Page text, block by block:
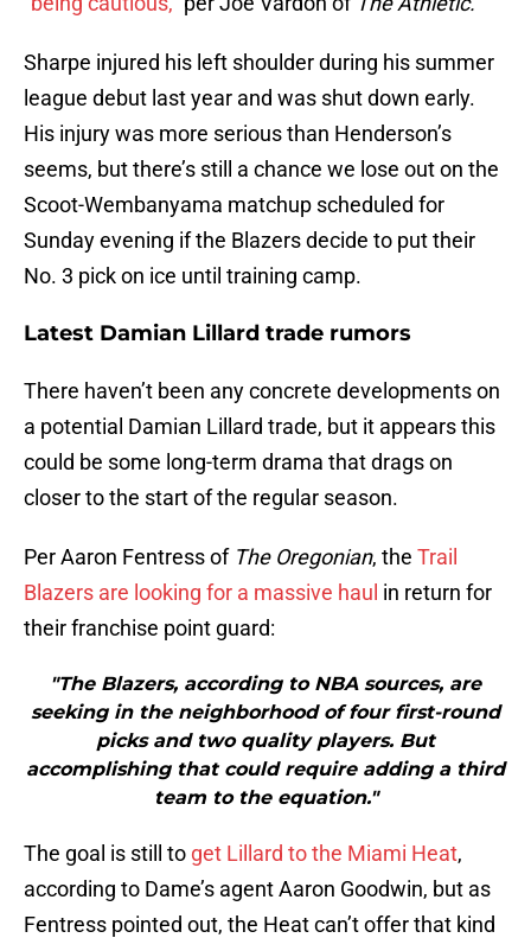
Sharpe injured his left shoulder during his summer
league debut last year and was shut down early.
His injury was more serious than Henderson’s
seems, but there’s still a chance we lose out on the
Scoot-Wembanyama matchup scheduled for
Sunday evening if the Blazers decide to put their
No. 3 pick on ice until training camp.
Latest Damian Lillard trade rumors
There haven’t been any concrete developments on
a potential Damian Lillard trade, but it appears this
could be some long-term drama that drags on
closer to the start of the regular season.
Per Aaron Fentress of The Oregonian, the Trail
Blazers are looking for a massive haul in return for
their franchise point guard:
"The Blazers, according to NBA sources, are
seeking in the neighborhood of four first-round
picks and two quality players. But
accomplishing that could require adding a third
team to the equation."
The goal is still to get Lillard to the Miami Heat,
according to Dame’s agent Aaron Goodwin, but as
Fentress pointed out, the Heat can’t offer that kind